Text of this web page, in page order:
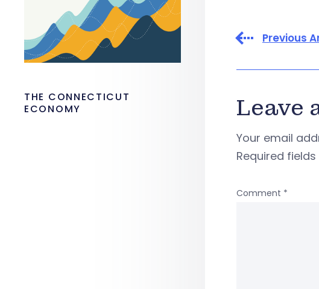
Previous
Leave
Your email
Required
Comment *
THE CONNECTICUT
ECONOMY